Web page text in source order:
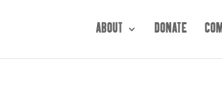
ABOUT DONATE